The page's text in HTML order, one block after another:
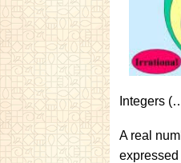
Integers
A real